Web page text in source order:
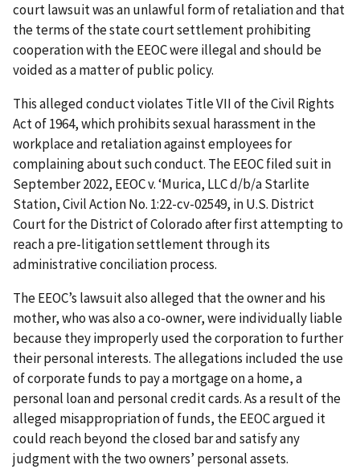
court lawsuit was an unlawful form of retaliation and that
the terms of the state court settlement prohibiting
cooperation with the EEOC were illegal and should be
voided as a matter of public policy.
This alleged conduct violates Title VII of the Civil Rights
Act of 1964, which prohibits sexual harassment in the
workplace and retaliation against employees for
complaining about such conduct. The EEOC filed suit in
September 2022, EEOC v. ‘Murica, LLC d/b/a Starlite
Station, Civil Action No. 1:22-cv-02549, in U.S. District
Court for the District of Colorado after first attempting to
reach a pre-litigation settlement through its
administrative conciliation process.
The EEOC’s lawsuit also alleged that the owner and his
mother, who was also a co-owner, were individually liable
because they improperly used the corporation to further
their personal interests. The allegations included the use
of corporate funds to pay a mortgage on a home, a
personal loan and personal credit cards. As a result of the
alleged misappropriation of funds, the EEOC argued it
could reach beyond the closed bar and satisfy any
judgment with the two owners’ personal assets.